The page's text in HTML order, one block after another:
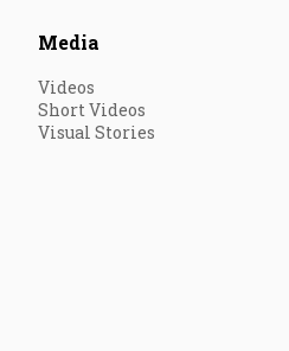
Media
Videos
Short Videos
Visual Stories